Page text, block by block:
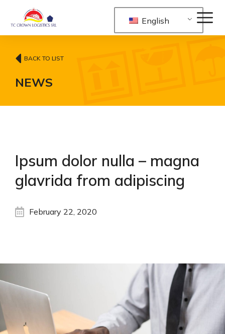
English
BACK TO LIST
NEWS
Ipsum dolor nulla – magna
glavrida from adipiscing
February 22, 2020